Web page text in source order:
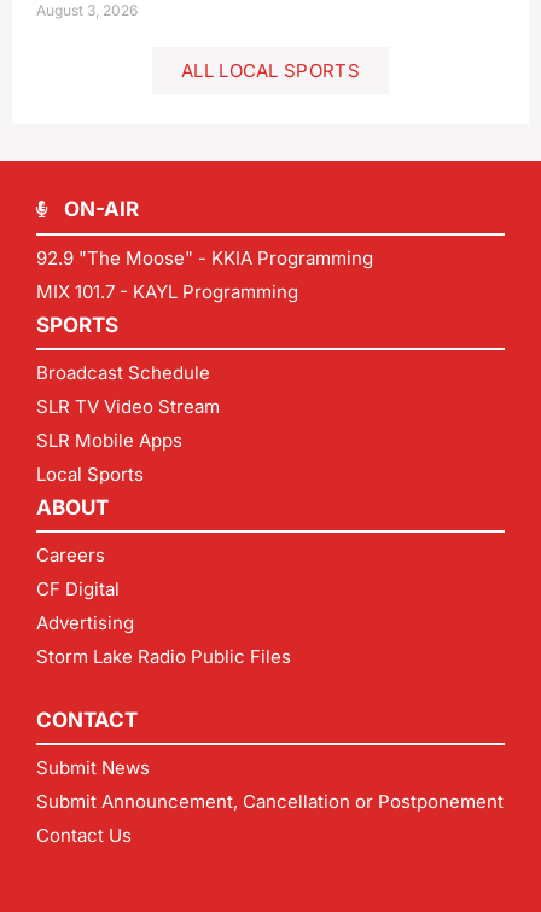
August 3, 2026
ALL LOCAL SPORTS
ON-AIR
92.9 "The Moose" - KKIA Programming
MIX 101.7 - KAYL Programming
SPORTS
Broadcast Schedule
SLR TV Video Stream
SLR Mobile Apps
Local Sports
ABOUT
Careers
CF Digital
Advertising
Storm Lake Radio Public Files
CONTACT
Submit News
Submit Announcement, Cancellation or Postponement
Contact Us